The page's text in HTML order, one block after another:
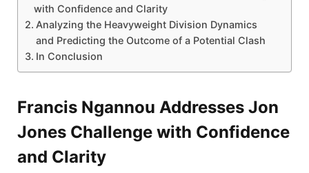
with Confidence and Clarity
Analyzing the Heavyweight Division Dynamics
and Predicting the Outcome of a Potential Clash
In Conclusion
Francis Ngannou Addresses Jon
Jones Challenge with Confidence
and Clarity